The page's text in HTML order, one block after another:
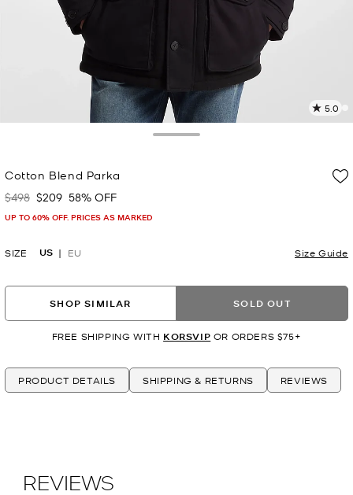
5.0
3
Cotton Blend Parka
Was
$498 Now
$209 58% OFF
UP TO 60% OFF. PRICES AS MARKED
SIZE US EU Size Guide
SHOP SIMILAR SOLD OUT
FREE SHIPPING WITH KORSVIP OR ORDERS $75+
PRODUCT DETAILS SHIPPING & RETURNS REVIEWS